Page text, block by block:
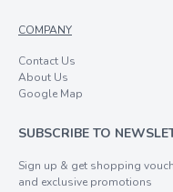
COMPANY
Contact Us
About Us
Google Map
SUBSCRIBE TO
Sign up & get shopping
and exclusive promotions